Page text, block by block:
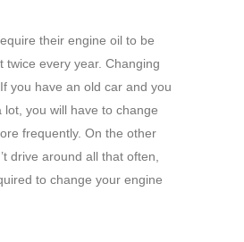
their engine oil to be
twice every year. Changing
you have an old car and you
lot, you will have to change
frequently. On the other
drive around all that often,
to change your engine